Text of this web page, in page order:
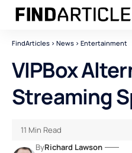
FindArticles > News > Entertainment
VIPBox
Streaming
ByRichard Lawson
11 Min Read